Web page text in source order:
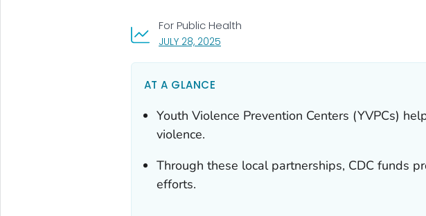
JULY 28, 2025, VISIT LINK FOR DETAILS.
For Public Health
AT A GLANCE
Youth Violence Prevention Centers (YVPCs)
violence.
Through these local partnerships, CDC funds
efforts.